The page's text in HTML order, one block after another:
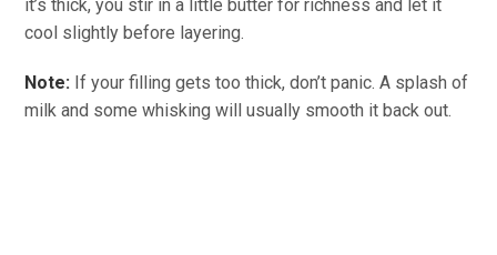
it’s thick,you stir in a little butter for richness and let it
cool slightly before layering.
Note: If your filling gets too thick, don’t panic. A splash of
milk and some whisking will usually smooth it back out.